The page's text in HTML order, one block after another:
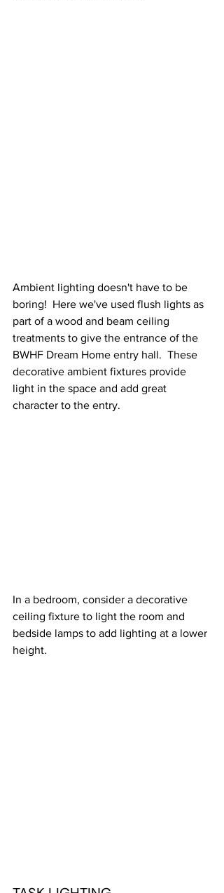
Ambient lighting doesn't have to be
boring!  Here we've used flush lights as
part of a wood and beam ceiling
treatments to give the entrance of the
BWHF Dream Home entry hall.  These
decorative ambient fixtures provide
light in the space and add great
character to the entry.
In a bedroom, consider a decorative
ceiling fixture to light the room and
bedside lamps to add lighting at a lower
height.